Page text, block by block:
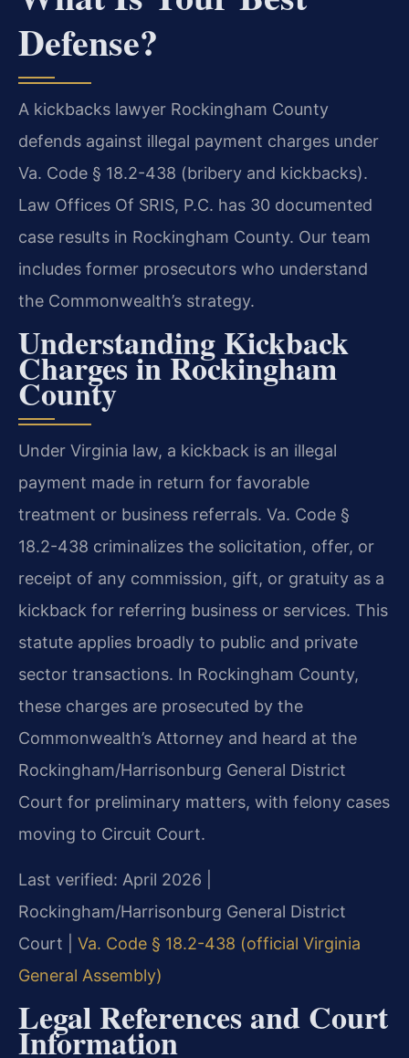
Defense?
A kickbacks lawyer Rockingham County
defends against illegal payment charges under
Va. Code § 18.2-438 (bribery and kickbacks).
Law Offices Of SRIS, P.C. has 30 documented
case results in Rockingham County. Our team
includes former prosecutors who understand
the Commonwealth’s strategy.
Understanding Kickback
Charges in Rockingham
County
Under Virginia law, a kickback is an illegal
payment made in return for favorable
treatment or business referrals. Va. Code §
18.2-438 criminalizes the solicitation, offer, or
receipt of any commission, gift, or gratuity as a
kickback for referring business or services. This
statute applies broadly to public and private
sector transactions. In Rockingham County,
these charges are prosecuted by the
Commonwealth’s Attorney and heard at the
Rockingham/Harrisonburg General District
Court for preliminary matters, with felony cases
moving to Circuit Court.
Last verified: April 2026 |
Rockingham/Harrisonburg General District
Court | Va. Code § 18.2-438 (official Virginia
General Assembly)
Legal References and Court
Information